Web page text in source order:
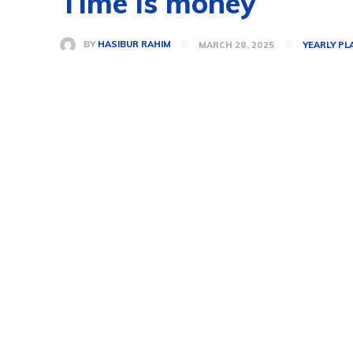
BY HASIBUR RAHIM MARCH 28, 2025 YEARLY